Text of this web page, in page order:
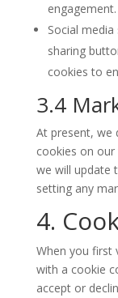
engagement.
Social
sharing
cookies to
3.4
At present, we
cookies on
we will update
setting any
4.
When you first
with a cookie
accept or